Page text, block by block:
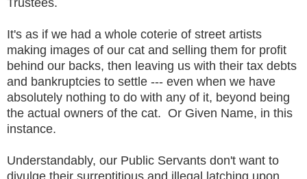
It's as if we had a whole coterie of street artists
making images of our cat and selling them for profit
behind our backs, then leaving us with their tax debts
and bankruptcies to settle --- even when we have
absolutely nothing to do with any of it, beyond being
the actual owners of the cat. Or Given Name, in this
instance.
Understandably, our Public Servants don't want to
divulge their surreptitious and illegal latching upon